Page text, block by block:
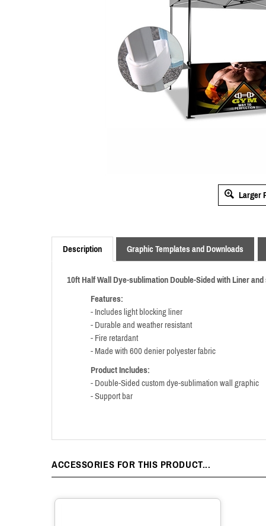
Larger
Description Graphic Templates and Downloads
10ft Half Wall Dye-sublimation Double-Sided with Liner
Features:
- Includes light blocking liner
- Durable and weather resistant
- Fire retardant
- Made with 600 denier polyester fabric
Product Includes:
- Double-Sided custom dye-sublimation wall graphic
- Support bar
ACCESSORIES FOR THIS PRODUCT...